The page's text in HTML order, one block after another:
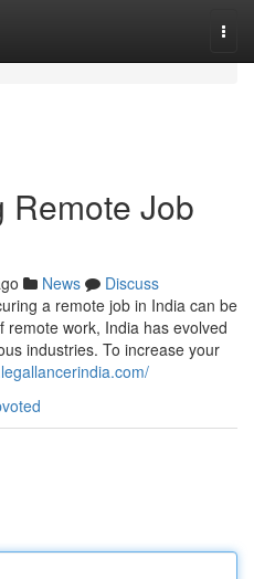
Remote Job
News
Discuss
a remote job in India can be
work, India has evolved
industries. To increase your